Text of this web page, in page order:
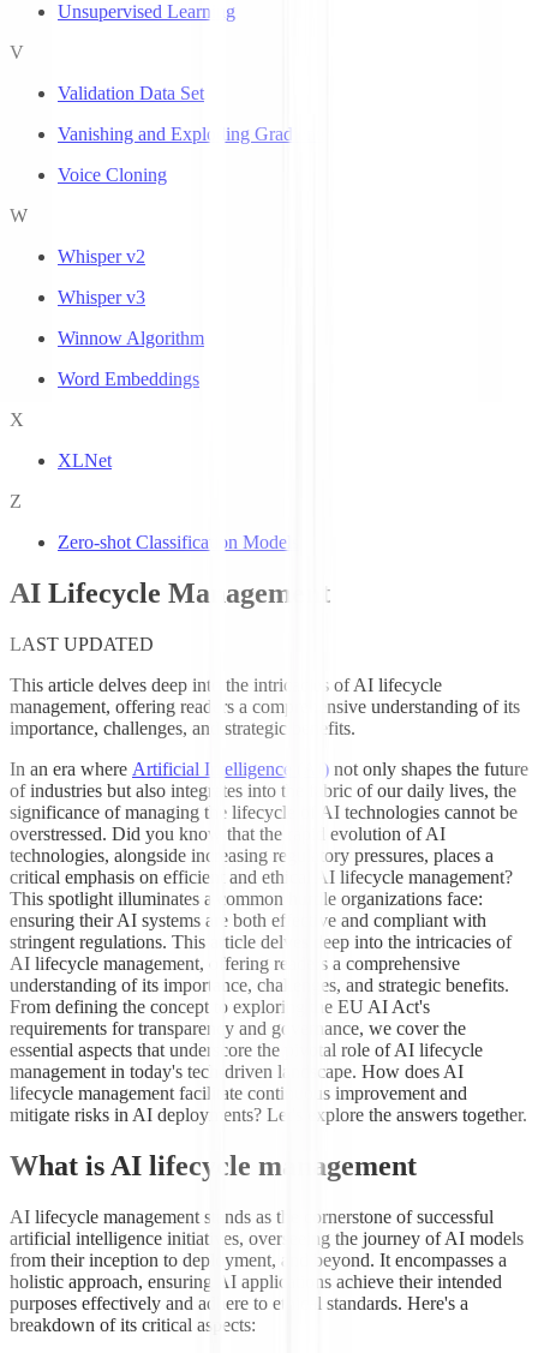
Unsupervised Learning
V
Validation Data Set
Vanishing and Exploding Gradients
Voice Cloning
W
Whisper v2
Whisper v3
Winnow Algorithm
Word Embeddings
X
XLNet
Z
Zero-shot Classification Models
AI Lifecycle Management
LAST UPDATED
This article delves deep into the intricacies of AI lifecycle
management, offering readers a comprehensive understanding of its
importance, challenges, and strategic benefits.
In an era where Artificial Intelligence (AI) not only shapes the future
of industries but also integrates into the fabric of our daily lives, the
significance of managing the lifecycle of AI technologies cannot be
overstressed. Did you know that the rapid evolution of AI
technologies, alongside increasing regulatory pressures, places a
critical emphasis on efficient and ethical AI lifecycle management?
This spotlight illuminates a common hurdle organizations face:
ensuring their AI systems are both effective and compliant with
stringent regulations. This article delves deep into the intricacies of
AI lifecycle management, offering readers a comprehensive
understanding of its importance, challenges, and strategic benefits.
From defining the concept to exploring the EU AI Act's
requirements for transparency and governance, we cover the
essential aspects that underscore the pivotal role of AI lifecycle
management in today's tech-driven landscape. How does AI
lifecycle management facilitate continuous improvement and
mitigate risks in AI deployments? Let's explore the answers together.
What is AI lifecycle management
AI lifecycle management stands as the cornerstone of successful
artificial intelligence initiatives, overseeing the journey of AI models
from their inception to deployment, and beyond. It encompasses a
holistic approach, ensuring AI applications achieve their intended
purposes effectively and adhere to ethical standards. Here's a
breakdown of its critical aspects: